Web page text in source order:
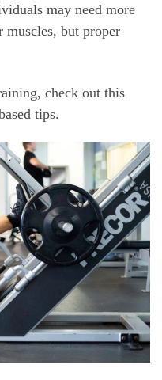
may need more
muscles, but proper
check out this
tips.